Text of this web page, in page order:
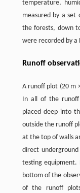
temperature,
measured by a set
the forests, down
were recorded by
Runoff
A runoff plot (20 m
In all of the runoff
placed deep into
outside the runoff
at the top of walls
direct
testing equipment.
bottom of the
of the runoff